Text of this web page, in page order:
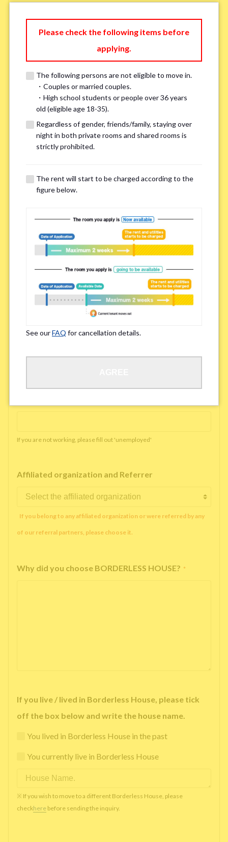
※ We will arrange a phone call, LINE, or Zoom session to confirm the
※If you already had a room viewing, please fill in “already viewed”
Smoking *
Smoker Non-smoker
※Please note that smokers cannot apply for the smoke-free houses.
Regarding Bicycle Parking
※Please be aware that some properties may not have bicycle parking.
Yes No
※We ask in order to ensure your comfortable living.
Occupation *
If you are not working, please fill out 'unemployed'
Affiliated organization and Referrer
If you belong to any affiliated organization or were referred by any
of our referral partners, please choose it.
Why did you choose BORDERLESS HOUSE? *
If you live / lived in Borderless House, please tick
off the box below and write the house name.
You lived in Borderless House in the past
You currently live in Borderless House
※ If you wish to move to a different Borderless House, please
checkhere before sending the inquiry.
Please check the following items before
applying.
The following persons are not eligible to move in.
・Couples or married couples.
・High school students or people over 36 years
old (eligible age 18-35).
Regardless of gender, friends/family, staying over
night in both private rooms and shared rooms is
strictly prohibited.
The rent will start to be charged according to the
figure below.
See ourFAQ for cancellation details.